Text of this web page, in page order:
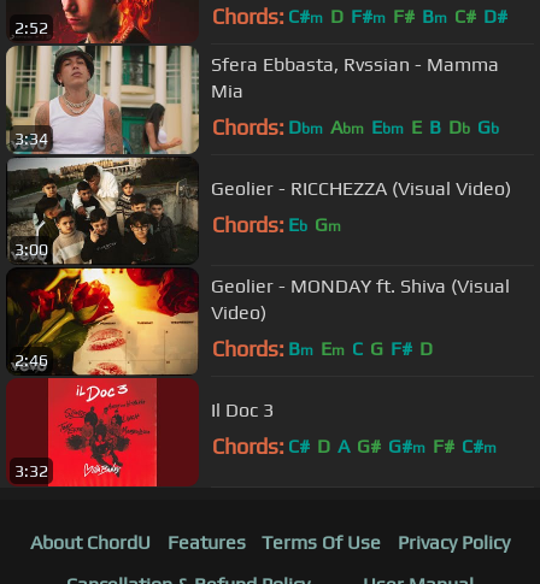
2:52 Chords: C#m D F#m F# Bm C# D#
3:34
Sfera Ebbasta, Rvssian - Mamma
Mia
Chords: Dbm Abm Ebm E B Db Gb
3:00
Geolier - RICCHEZZA (Visual Video)
Chords: Eb Gm
2:46
Geolier - MONDAY ft. Shiva (Visual
Video)
Chords: Bm Em C G F# D
3:32
Il Doc 3
Chords: C# D A G# G#m F# C#m
About ChordU Features Terms Of Use
Privacy Policy